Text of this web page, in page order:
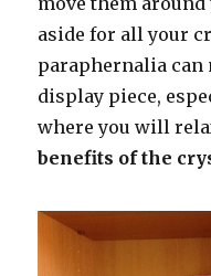
aside for all your
paraphernalia can
display piece,
where you will
benefits of the